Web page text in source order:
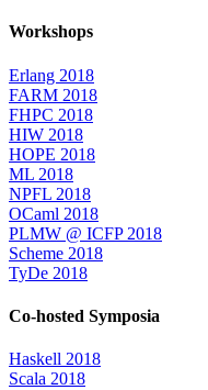
Workshops
Erlang 2018
FARM 2018
FHPC 2018
HIW 2018
HOPE 2018
ML 2018
NPFL 2018
OCaml 2018
PLMW @ ICFP 2018
Scheme 2018
TyDe 2018
Co-hosted Symposia
Haskell 2018
Scala 2018